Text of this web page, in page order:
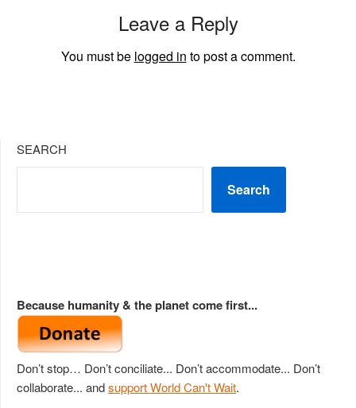
Leave a Reply
You must be logged in to post a comment.
SEARCH
Search
Because humanity & the planet come first...
Don’t stop… Don’t conciliate... Don’t accommodate... Don’t
collaborate... andsupport World Can't Wait.